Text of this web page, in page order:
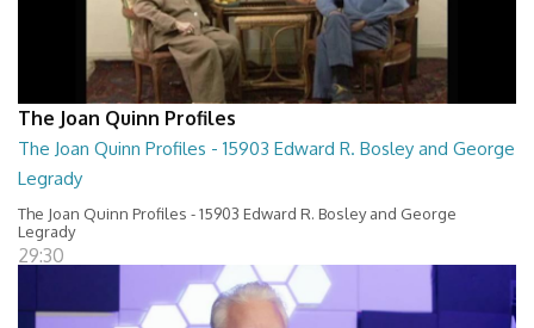
The Joan Quinn Profiles
The Joan Quinn Profiles - 15903 Edward R. Bosley and George
Legrady
The Joan Quinn Profiles - 15903 Edward R. Bosley and George
Legrady
29:30